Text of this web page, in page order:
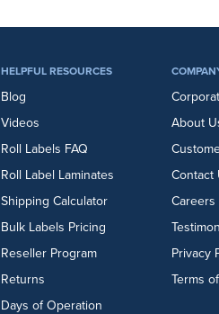
HELPFUL RESOURCES
Blog
Videos
Roll Labels FAQ
Roll Label Laminates
Shipping Calculator
Bulk Labels Pricing
Reseller Program
Returns
Days of Operation
About
Contact
Careers
Privacy
Terms